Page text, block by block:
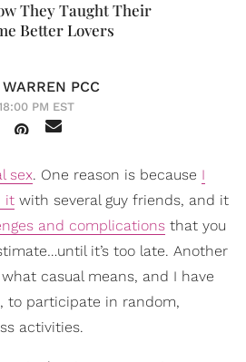
They Taught Their
Better Lovers
PCC
PM EST
sex. One reason is because I
it with several guy friends, and it
and complications that you
it’s too late. Another
casual means, and I have
to participate in random,
activities.